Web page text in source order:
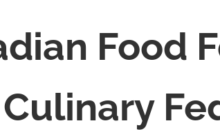
Food